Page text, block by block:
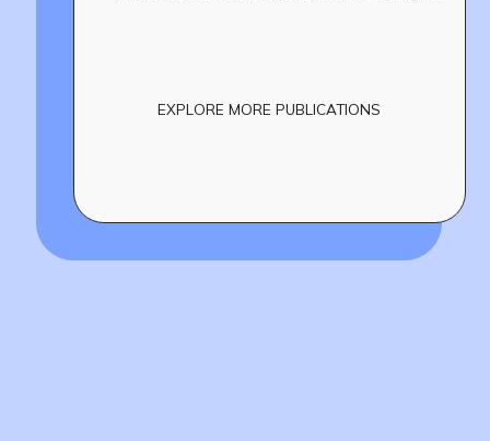
EXPLORE MORE PUBLICATIONS